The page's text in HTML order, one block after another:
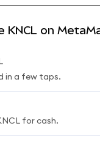
KNCL on
in a few taps.
for cash.